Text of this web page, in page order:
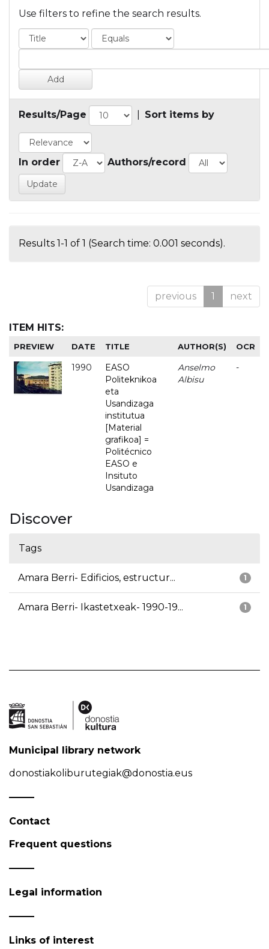
Use filters to refine the search results.
Results/Page Sort items by
In order Authors/record
Results 1-1 of 1 (Search time: 0.001 seconds).
previous 1 next
ITEM HITS:
PREVIEW DATE TITLE AUTHOR(S) OCR
1990
EASO
Politeknikoa
eta
Usandizaga
institutua
[Material
grafikoa] =
Politécnico
EASO e
Insituto
Usandizaga
Anselmo
Albisu
-
Discover
Tags
1
Amara Berri- Edificios, estructur...
1
Amara Berri- Ikastetxeak- 1990-19...
Municipal library network
donostiakoliburutegiak@donostia.eus
Contact
Frequent questions
Legal information
Links of interest